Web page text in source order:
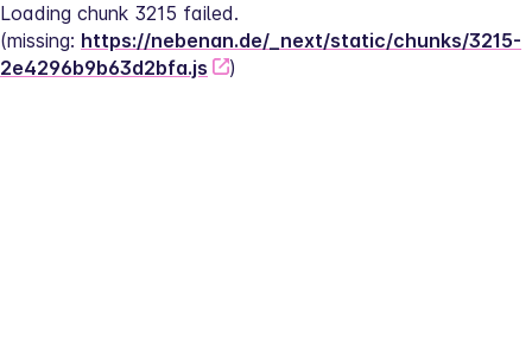
Loading chunk 3215 failed.
(missing: https://nebenan.de/_next/static/chunks/3215-
2e4296b9b63d2bfa.js
)